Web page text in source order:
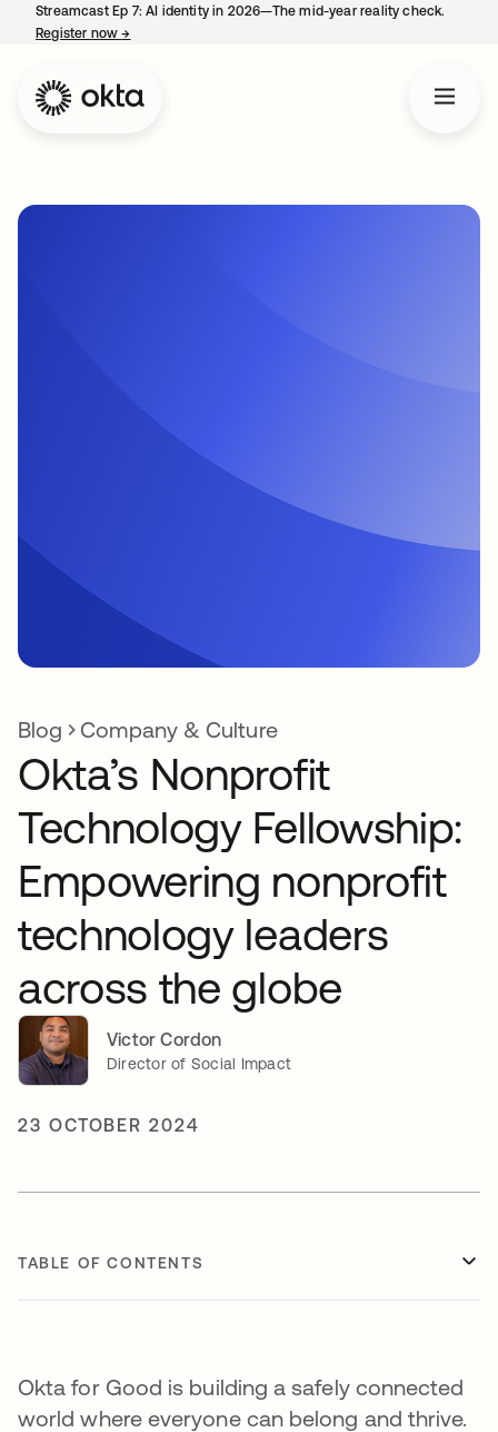
Streamcast Ep 7: AI identity in 2026—The mid-year reality check.
Register now→
Blog Company & Culture
Okta’s Nonprofit
Technology Fellowship:
Empowering nonprofit
technology leaders
across the globe
Victor Cordon
Director of Social Impact
23 OCTOBER 2024
TABLE OF CONTENTS
Okta for Good is building a safely connected
world where everyone can belong and thrive.